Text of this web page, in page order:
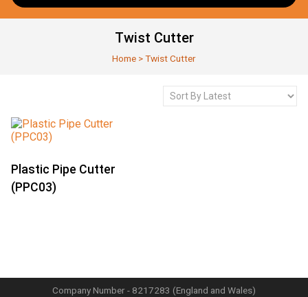
Twist Cutter
Home >Twist Cutter
Plastic Pipe Cutter
(PPC03)
Company Number - 8217283 (England and Wales)